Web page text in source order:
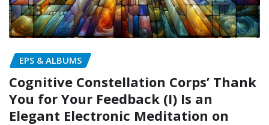
EPS & ALBUMS
Cognitive Constellation Corps’ Thank
You for Your Feedback (I) Is an
Elegant Electronic Meditation on